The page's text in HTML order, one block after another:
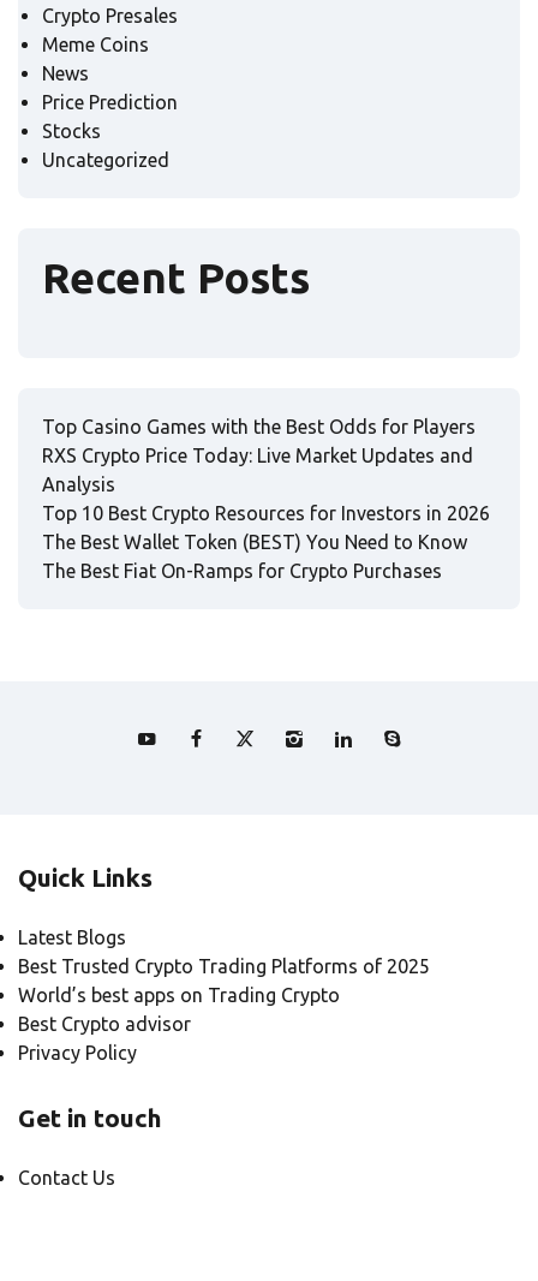
Crypto Presales
Meme Coins
News
Price Prediction
Stocks
Uncategorized
Recent Posts
Top Casino Games with the Best Odds for Players
RXS Crypto Price Today: Live Market Updates and
Analysis
Top 10 Best Crypto Resources for Investors in 2026
The Best Wallet Token (BEST) You Need to Know
The Best Fiat On-Ramps for Crypto Purchases
Quick Links
Latest Blogs
Best Trusted Crypto Trading Platforms of 2025
World’s best apps on Trading Crypto
Best Crypto advisor
Privacy Policy
Get in touch
Contact Us